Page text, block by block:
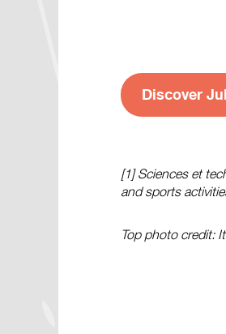
Discover
[1]Sciences et
and sports
Top photo credit: